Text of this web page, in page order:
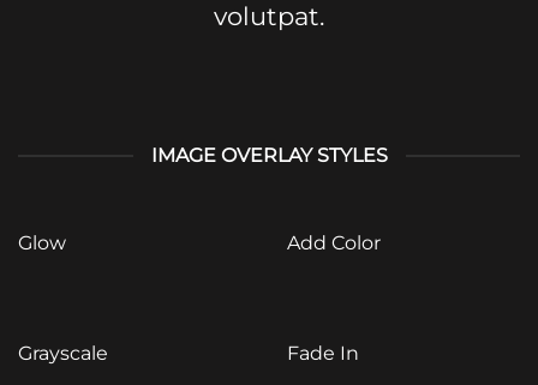
volutpat.
IMAGE OVERLAY STYLES
Glow Add Color
Grayscale Fade In